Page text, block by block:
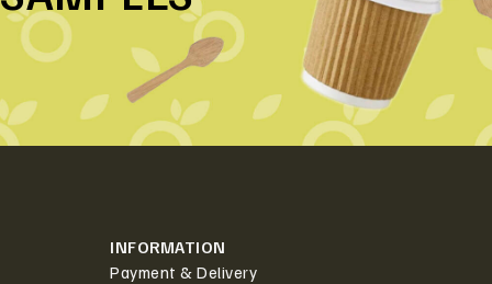
INFORMATION
Payment & Delivery